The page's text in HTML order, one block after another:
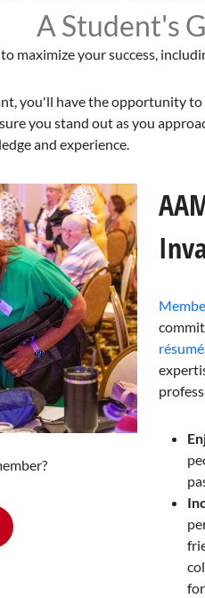
A Student's
maximize your success,
you'll have the opportunity
you stand out as you
and experience.
résumé